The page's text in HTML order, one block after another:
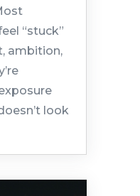
“stuck”
ambition,
look